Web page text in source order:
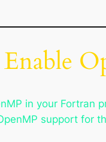
Enable
in your Fortran
support for